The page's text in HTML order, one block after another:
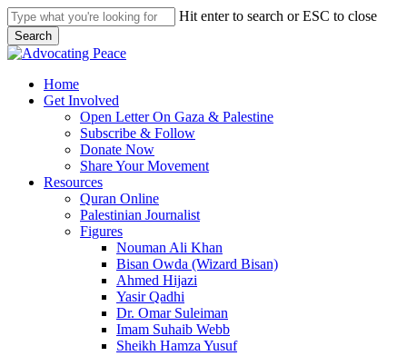
Skip
to
main
content
Hit enter to search or ESC to close
Search
Close
search
Menu
Home
Get Involved
Open Letter On Gaza & Palestine
Subscribe & Follow
Donate Now
Share Your Movement
Resources
Quran Online
Palestinian Journalist
Figures
Nouman Ali Khan
Bisan Owda (Wizard Bisan)
Ahmed Hijazi
Yasir Qadhi
Dr. Omar Suleiman
Imam Suhaib Webb
Sheikh Hamza Yusuf